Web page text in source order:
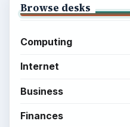
Browse desks
Computing
Internet
Business
Finances